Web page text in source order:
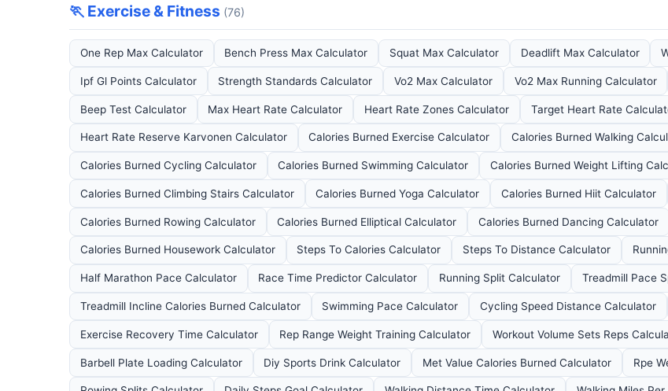
🏃 Exercise & Fitness (76)
One Rep Max Calculator Bench Press Max Calculator Squat Max Calculator Deadlift Max Calculator
Ipf Gl Points Calculator Strength Standards Calculator Vo2 Max Calculator Vo2 Max Running Calculator
Beep Test Calculator Max Heart Rate Calculator Heart Rate Zones Calculator Target Heart Rate
Heart Rate Reserve Karvonen Calculator Calories Burned Exercise Calculator Calories Burned Walking
Calories Burned Cycling Calculator Calories Burned Swimming Calculator Calories Burned Weight Lifting
Calories Burned Climbing Stairs Calculator Calories Burned Yoga Calculator Calories Burned Hiit Calculator
Calories Burned Rowing Calculator Calories Burned Elliptical Calculator Calories Burned Dancing Calculator
Calories Burned Housework Calculator Steps To Calories Calculator Steps To Distance Calculator
Half Marathon Pace Calculator Race Time Predictor Calculator Running Split Calculator Treadmill Pace
Treadmill Incline Calories Burned Calculator Swimming Pace Calculator Cycling Speed Distance Calculator
Exercise Recovery Time Calculator Rep Range Weight Training Calculator Workout Volume Sets Reps
Barbell Plate Loading Calculator Diy Sports Drink Calculator Met Value Calories Burned Calculator Rpe